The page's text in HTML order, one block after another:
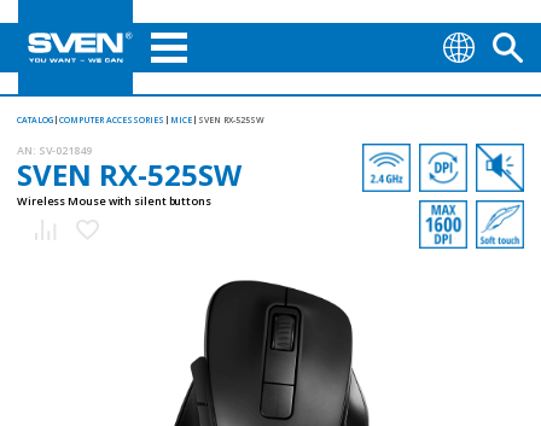
CATALOG COMPUTER ACCESSORIES MICE SVEN RX-525SW
AN: SV-021849
SVEN RX-525SW
Wireless Mouse with silent buttons